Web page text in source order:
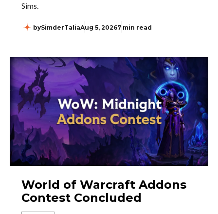
Sims.
bySimderTaliaAug 5, 20267 min read
World of Warcraft Addons
Contest Concluded